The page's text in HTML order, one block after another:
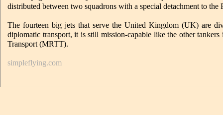
distributed between two squadrons with a special detachment to
The fourteen big jets that serve the United Kingdom (UK) are
diplomatic transport, it is still mission-capable like the other
Transport (MRTT).
simpleflying.com